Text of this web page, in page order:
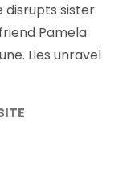
disrupts sister
Pamela
Lies unravel